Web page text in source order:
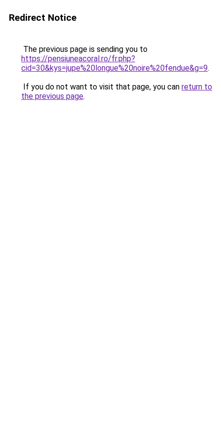
Redirect Notice
The previous page is sending you to
https://pensiuneacoral.ro/fr.php?
cid=30&kys=jupe%20longue%20noire%20fendue&g=9.
If you do not want to visit that page, you can return to
the previous page.